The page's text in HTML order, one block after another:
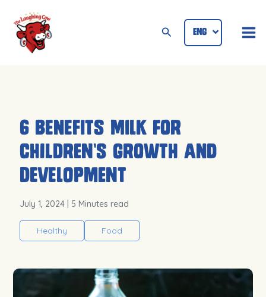
content
SearchENG
ID
6 Benefits Milk for
Children’s Growth and
Development
July 1, 2024| 5 Minutes read
Healthy Food